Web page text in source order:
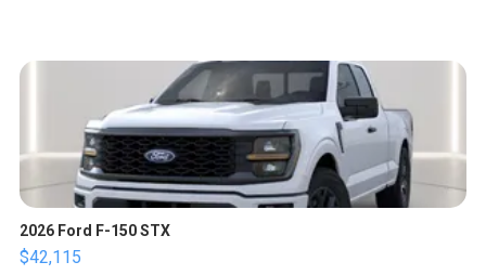
2026 Ford F-150 STX
$42,115